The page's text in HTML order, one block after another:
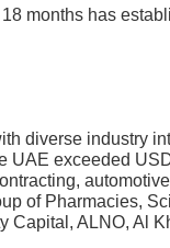
months has
diverse industry
UAE exceeded
of Pharmacies,
ALNO, Al